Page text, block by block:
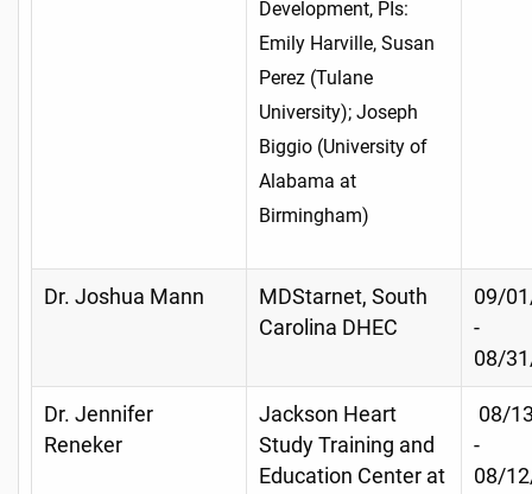
Development, PIs:
Emily Harville, Susan
Perez (Tulane
University); Joseph
Biggio (University of
Alabama at
Birmingham)
Dr. Joshua Mann
MDStarnet, South
Carolina DHEC
09/
-
08/
Dr. Jennifer
Reneker
Jackson Heart
Study Training and
Education Center at
08/
-
08/